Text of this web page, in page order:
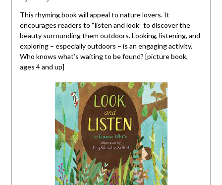
This rhyming book will appeal to nature lovers. It
encourages readers to “listen and look” to discover the
beauty surrounding them outdoors. Looking, listening, and
exploring – especially outdoors – is an engaging activity.
Who knows what’s waiting to be found? [picture book,
ages 4 and up]